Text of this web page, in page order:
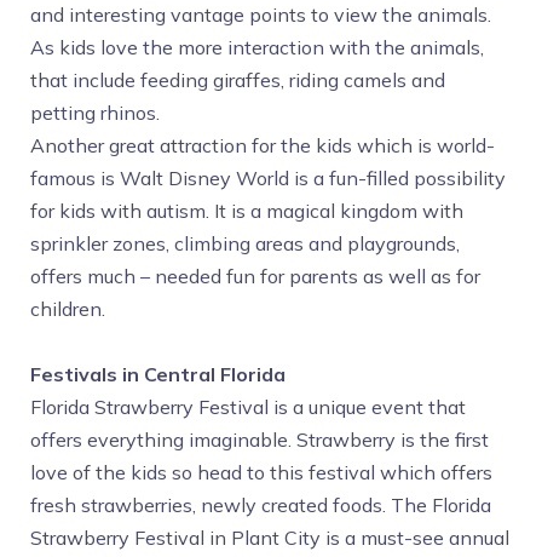
and interesting vantage points to view the animals.
As kids love the more interaction with the animals,
that include feeding giraffes, riding camels and
petting rhinos.
Another great attraction for the kids which is world-
famous is Walt Disney World is a fun-filled possibility
for kids with autism. It is a magical kingdom with
sprinkler zones, climbing areas and playgrounds,
offers much – needed fun for parents as well as for
children.
Festivals in Central Florida
Florida Strawberry Festival is a unique event that
offers everything imaginable. Strawberry is the first
love of the kids so head to this festival which offers
fresh strawberries, newly created foods. The Florida
Strawberry Festival in Plant City is a must-see annual